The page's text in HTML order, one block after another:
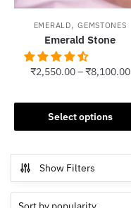
EMERALD,GEMSTONES
Emerald Stone
₹2,550.00–₹8,100.00
Select options
product
has
variants.
The
options
Show Filters